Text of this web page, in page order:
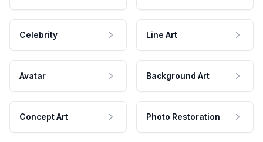
Celebrity Line Art
Avatar Background Art
Concept Art Photo Restoration